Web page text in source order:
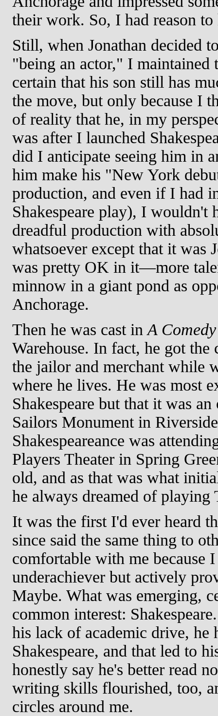
their work. So, I had reason
Still, when Jonathan decided
"being an actor," I maintained
certain that his son still has
the move, but only because I
of reality that he, in my
was after I launched
did I anticipate seeing him in
him make his "New York
production, and even if I had
Shakespeare play), I wouldn't
dreadful production with
whatsoever except that it was
was pretty OK in it—more
minnow in a giant pond as
Anchorage.
Then he was cast inA
Warehouse. In fact, he got
the jailor and merchant while
where he lives. He was most
Shakespeare but that it was
Sailors Monument in
Shakespeareance was
Players Theater in Spring
old, and as that was what
he always dreamed of playing
It was the first I'd ever heard
since said the same thing to
comfortable with me because
underachiever but actively
Maybe. What was emerging,
common interest:
his lack of academic drive, he
Shakespeare, and that led to
honestly say he's better read
writing skills flourished, too,
circles around me.